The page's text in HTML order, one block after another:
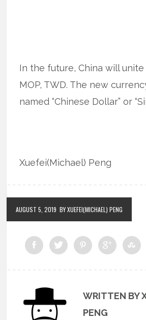
In the future, China will unite
MOP, TWD. The new
named “Chinese Dollar” or
Xuefei(Michael) Peng
AUGUST 5, 2019 BY XUEFEI(MICHAEL) PENG
WRITTEN BY
PENG